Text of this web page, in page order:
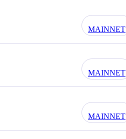
MAINNET
MAINNET
MAINNET